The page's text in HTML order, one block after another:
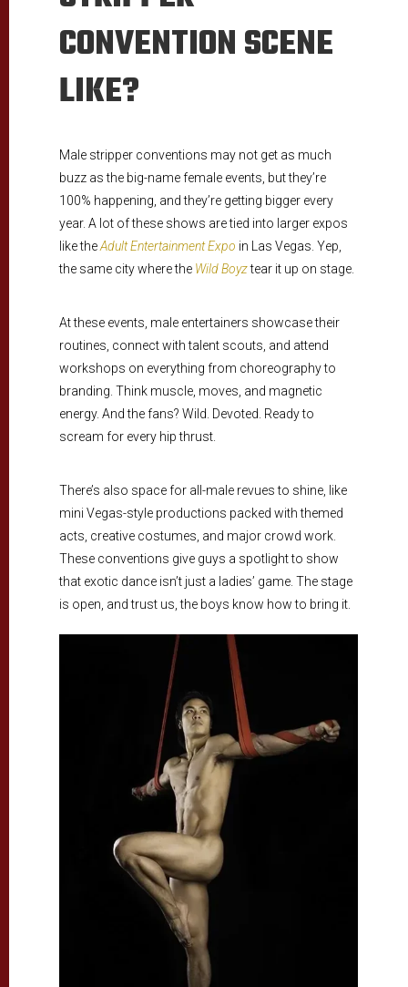
CONVENTION SCENE
LIKE?
Male stripper conventions may not get as much
buzz as the big-name female events, but they’re
100% happening, and they’re getting bigger every
year. A lot of these shows are tied into larger expos
like theAdult Entertainment Expo in Las Vegas. Yep,
the same city where the Wild Boyztear it up on stage.
At these events, male entertainers showcase their
routines, connect with talent scouts, and attend
workshops on everything from choreography to
branding. Think muscle, moves, and magnetic
energy. And the fans? Wild. Devoted. Ready to
scream for every hip thrust.
There’s also space for all-male revues to shine, like
mini Vegas-style productions packed with themed
acts, creative costumes, and major crowd work.
These conventions give guys a spotlight to show
that exotic dance isn’t just a ladies’ game. The stage
is open, and trust us, the boys know how to bring it.